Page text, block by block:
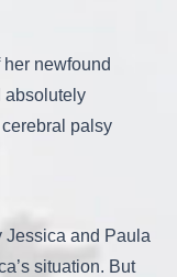
newfound
absolutely
palsy
Jessica and Paula
situation. But